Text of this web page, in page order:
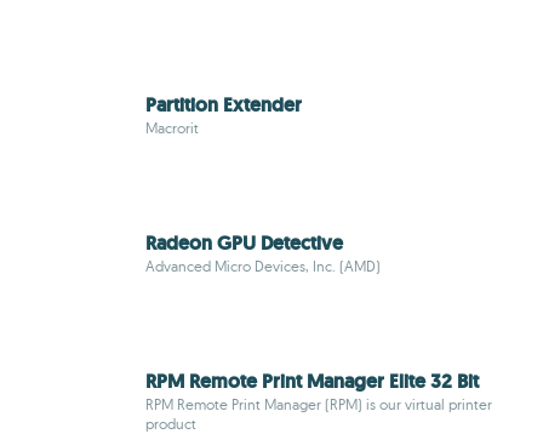
Partition Extender
Macrorit
Radeon GPU Detective
Advanced Micro Devices, Inc. (AMD)
RPM Remote Print Manager Elite 32 Bit
RPM Remote Print Manager (RPM) is our virtual printer
product